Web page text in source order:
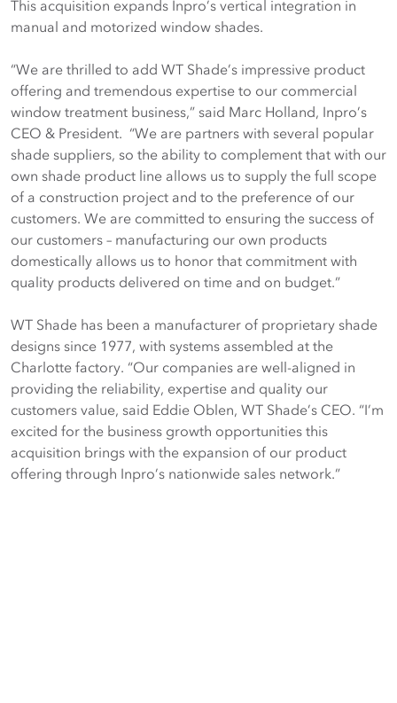
This acquisition expands Inpro’s vertical integration in
manual and motorized window shades.
“We are thrilled to add WT Shade’s impressive product
offering and tremendous expertise to our commercial
window treatment business,” said Marc Holland, Inpro’s
CEO & President. “We are partners with several popular
shade suppliers, so the ability to complement that with our
own shade product line allows us to supply the full scope
of a construction project and to the preference of our
customers. We are committed to ensuring the success of
our customers – manufacturing our own products
domestically allows us to honor that commitment with
quality products delivered on time and on budget.”
WT Shade has been a manufacturer of proprietary shade
designs since 1977, with systems assembled at the
Charlotte factory. “Our companies are well-aligned in
providing the reliability, expertise and quality our
customers value, said Eddie Oblen, WT Shade’s CEO. “I’m
excited for the business growth opportunities this
acquisition brings with the expansion of our product
offering through Inpro’s nationwide sales network.”